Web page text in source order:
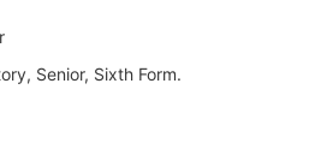
Senior, Sixth Form.